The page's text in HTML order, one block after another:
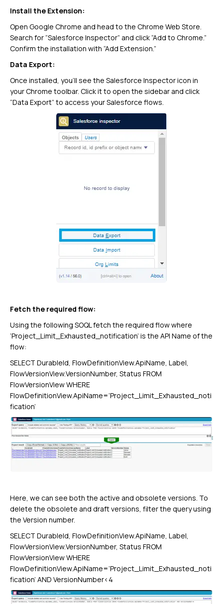
Install the Extension:
Open Google Chrome and head to the Chrome Web Store.
Search for “Salesforce Inspector” and click “Add to Chrome.”
Confirm the installation with “Add Extension.”
Data Export:
Once installed, you’ll see the Salesforce Inspector icon in
your Chrome toolbar. Click it to open the sidebar and click
“Data Export” to access your Salesforce flows.
Fetch the required flow:
Using the following SOQL fetch the required flow where
‘Project_Limit_Exhausted_notification’ is the API Name of the
flow:
SELECT DurableId, FlowDefinitionView.ApiName, Label,
FlowVersionView.VersionNumber, Status FROM
FlowVersionView WHERE
FlowDefinitionView.ApiName=’Project_Limit_Exhausted_noti
fication’
Here, we can see both the active and obsolete versions. To
delete the obsolete and draft versions, filter the query using
the Version number.
SELECT DurableId, FlowDefinitionView.ApiName, Label,
FlowVersionView.VersionNumber, Status FROM
FlowVersionView WHERE
FlowDefinitionView.ApiName=’Project_Limit_Exhausted_noti
fication’ AND VersionNumber<4